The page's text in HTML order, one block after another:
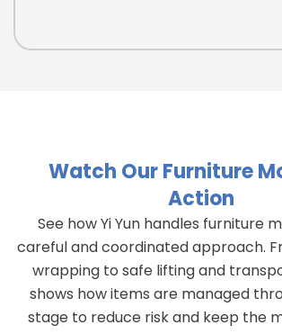
Watch Our Furniture
Action
See how Yi Yun handles furniture
careful and coordinated approach.
wrapping to safe lifting and
shows how items are managed
stage to reduce risk and keep the